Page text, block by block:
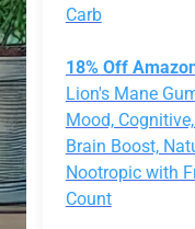
Carb
18% Off
Lion's Mane
Mood,
Brain Boost,
Nootropic with
Count